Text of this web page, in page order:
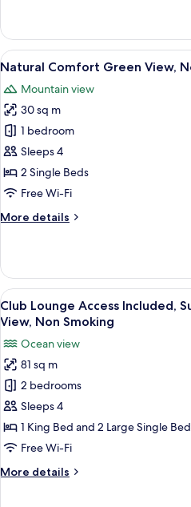
(Stacking
Bed
for
3+
guests)
Lounge
Access
Included,
Ocean
View,
Non
Smoking
(Stacking
Bed
for
3+
View
all
photos
for
Natural
Comfort
Green
View,
Smoking
5
Natural Comfort Green View,
Mountain view
30 sq m
1 bedroom
Sleeps 4
2 Single Beds
Free Wi-Fi
More details
More
Comfort
Green
View,
Non
Smoking
View
all
photos
for
Club
Lounge
Access
Included,
Suite
Bed
5
Club Lounge Access Included,
View, Non Smoking
Ocean view
81 sq m
2 bedrooms
Sleeps 4
1 King Bed and 2 Large Single
Free Wi-Fi
More details
More